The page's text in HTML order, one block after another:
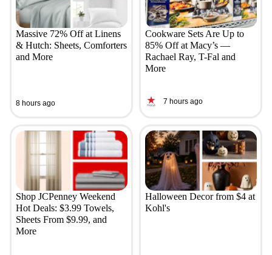
Massive 72% Off at Linens
& Hutch: Sheets, Comforters
and More
8 hours ago
Cookware Sets Are Up to
85% Off at Macy’s —
Rachael Ray, T-Fal and
More
7 hours ago
Shop JCPenney Weekend
Hot Deals: $3.99 Towels,
Sheets From $9.99, and
More
Halloween Decor from $4 at
Kohl's